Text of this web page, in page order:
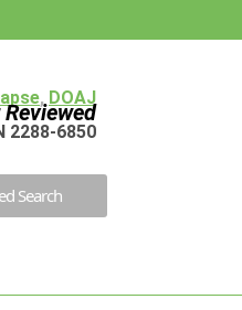
, DOAJ
2288-6850
Search